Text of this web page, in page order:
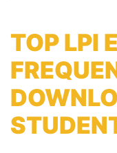
TOP LPI